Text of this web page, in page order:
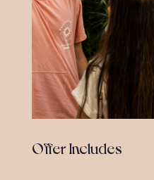
Offer Includes